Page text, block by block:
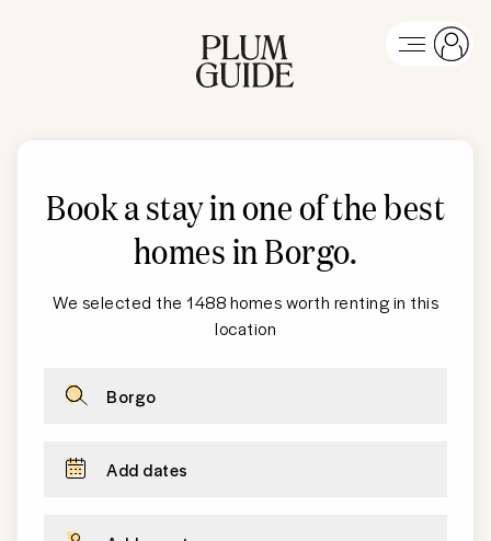
Book a stay in one of the best
homes in Borgo.
We selected the 1488 homes worth renting in this
location
Borgo
Add dates